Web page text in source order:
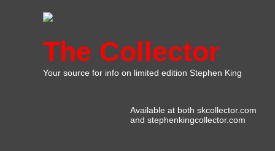
The Collector
Your source for info on limited edition Stephen King
Available at both skcollector.com
and stephenkingcollector.com